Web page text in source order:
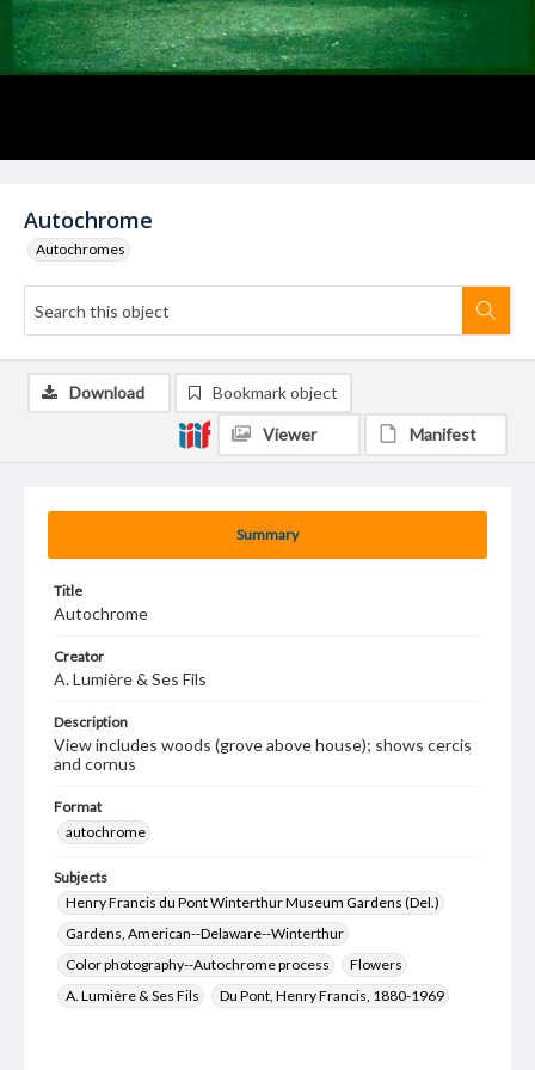
Autochrome
Autochromes
Summary
Title
Autochrome
Creator
A. Lumière & Ses Fils
Description
View includes woods (grove above house); shows cercis
and cornus
Format
autochrome
Subjects
Henry Francis du Pont Winterthur Museum Gardens (Del.)
Gardens, American--Delaware--Winterthur
Color photography--Autochrome process
Flowers
A. Lumière & Ses Fils
Du Pont, Henry Francis, 1880-1969
Download Bookmark object
Viewer Manifest